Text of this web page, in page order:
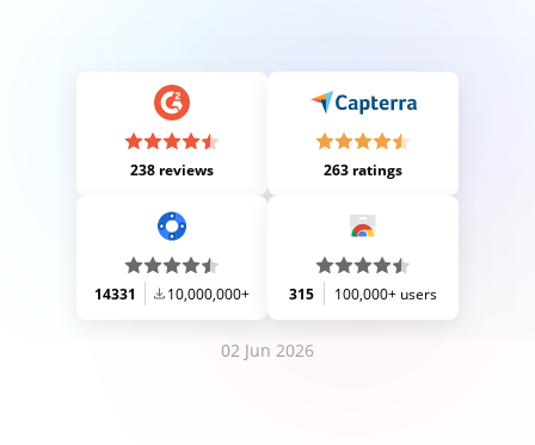
238 reviews 263 ratings
14331 10,000,000+ 315 100,000+ users
02 Jun 2026